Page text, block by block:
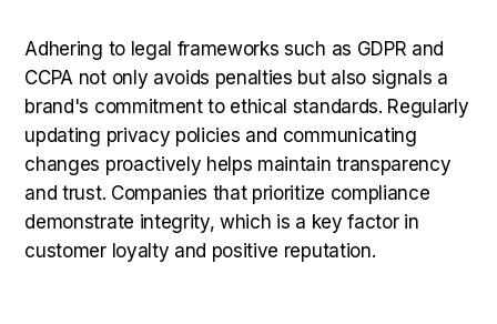
Adhering to legal frameworks such as GDPR and
CCPA not only avoids penalties but also signals a
brand's commitment to ethical standards. Regularly
updating privacy policies and communicating
changes proactively helps maintain transparency
and trust. Companies that prioritize compliance
demonstrate integrity, which is a key factor in
customer loyalty and positive reputation.